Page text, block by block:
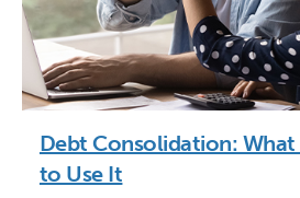
Debt Consolidation:
to Use It